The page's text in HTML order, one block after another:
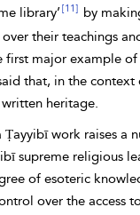
library’ [11]
by
their teachings
major example
that, in the
heritage.
work raises a
supreme religious
of esoteric
over the access